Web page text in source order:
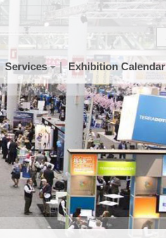
Services Exhibition Calendar